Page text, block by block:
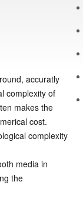
accuratly
complexity of
makes the
cost.
complexity
media in
the